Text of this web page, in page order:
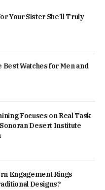
Your Sister She’ll Truly
Best Watches for Men and
Focuses on Real Task
Desert Institute
Engagement Rings
Designs?